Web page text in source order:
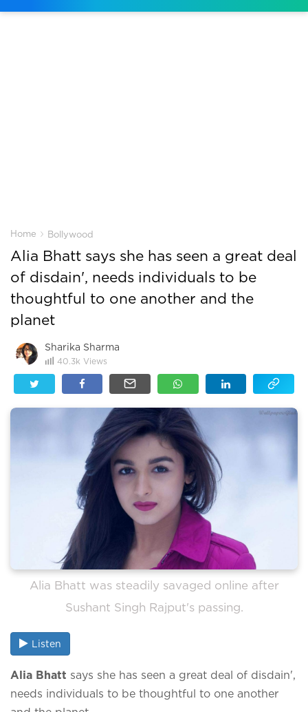
Home › Bollywood
Alia Bhatt says she has seen a great deal
of disdain', needs individuals to be
thoughtful to one another and the
planet
Sharika Sharma
40.3k Views
Alia Bhatt was steadily savaged online after
Sushant Singh Rajput's passing.
Listen
Alia Bhatt says she has seen a great deal of disdain',
needs individuals to be thoughtful to one another